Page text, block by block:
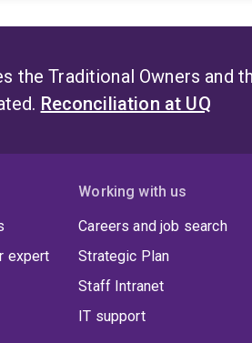
the Traditional Owners and
Reconciliation at UQ
expert
Working with us
Careers and job search
Strategic Plan
Staff Intranet
IT support